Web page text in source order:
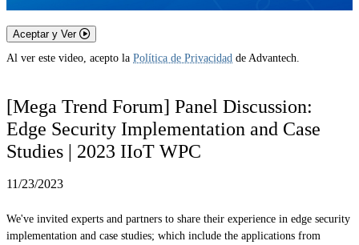
Aceptar y Ver
Al ver este video, acepto la Política de Privacidad de Advantech.
[Mega Trend Forum] Panel Discussion:
Edge Security Implementation and Case
Studies | 2023 IIoT WPC
11/23/2023
We've invited experts and partners to share their experience in edge security
implementation and case studies; which include the applications from